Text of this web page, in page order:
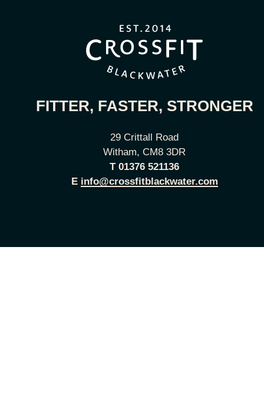
FITTER, FASTER, STRONGER
29 Crittall Road
Witham, CM8 3DR
T 01376 521136
E info@crossfitblackwater.com